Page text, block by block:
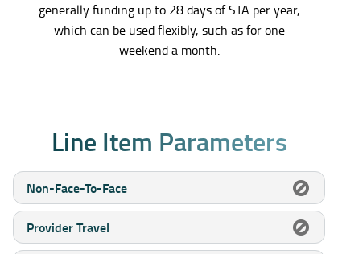
generally funding up to 28 days of STA per year,
which can be used flexibly, such as for one
weekend a month.
Line Item Parameters
Non-Face-To-Face
Provider Travel